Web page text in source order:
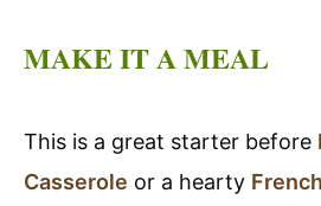
MAKE IT A MEAL
This is a great starter before
Casserole or a hearty